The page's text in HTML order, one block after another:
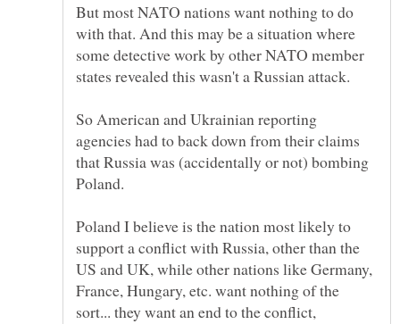
But most NATO nations want nothing to do
with that. And this may be a situation where
some detective work by other NATO member
So American and Ukrainian reporting
agencies had to back down from their claims
that Russia was (accidentally or not) bombing
Poland I believe is the nation most likely to
support a conflict with Russia, other than the
US and UK, while other nations like Germany,
France, Hungary, etc. want nothing of the
sort... they want an end to the conflict,